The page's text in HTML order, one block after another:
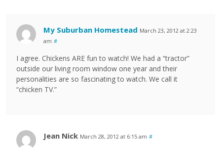
My Suburban Homestead March 23, 2012 at 2:23
am #
I agree. Chickens ARE fun to watch! We had a “tractor”
outside our living room window one year and their
personalities are so fascinating to watch. We call it
“chicken TV.”
Jean Nick March 28, 2012 at 6:15 am #